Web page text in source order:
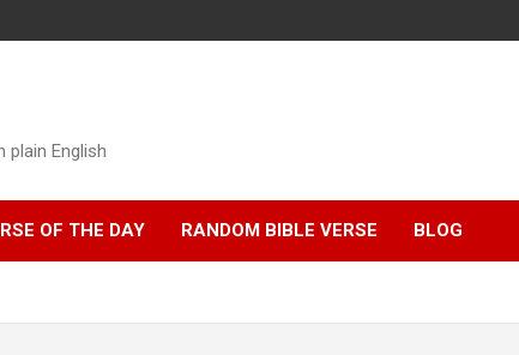
plain English
OF THE DAY RANDOM BIBLE VERSE BLOG